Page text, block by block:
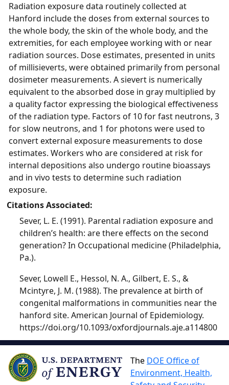
Radiation exposure data routinely collected at
Hanford include the doses from external sources to
the whole body, the skin of the whole body, and the
extremities, for each employee working with or near
radiation sources. Dose estimates, presented in units
of millisieverts, were obtained primarily from personal
dosimeter measurements. A sievert is numerically
equivalent to the absorbed dose in gray multiplied by
a quality factor expressing the biological effectiveness
of the radiation type. Factors of 10 for fast neutrons, 3
for slow neutrons, and 1 for photons were used to
convert external exposure measurements to dose
estimates. Workers who are considered at risk for
internal depositions also undergo routine bioassays
and in vivo tests to determine such radiation
exposure.
Citations Associated:
Sever, L. E. (1991). Parental radiation exposure and
children’s health: are there effects on the second
generation? In Occupational medicine (Philadelphia,
Pa.).
Sever, Lowell E., Hessol, N. A., Gilbert, E. S., &
Mcintyre, J. M. (1988). The prevalence at birth of
congenital malformations in communities near the
hanford site. American Journal of Epidemiology.
https://doi.org/10.1093/oxfordjournals.aje.a114800
The DOE Office of
Environment, Health,